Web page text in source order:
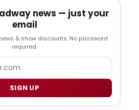
news — just your
email
& show discounts. No password
required.
SIGN UP